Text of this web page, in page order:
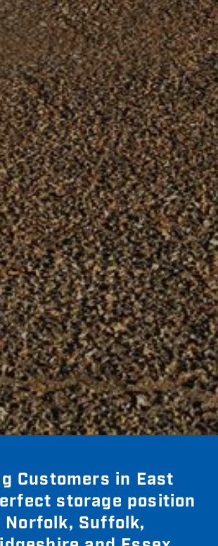
Customers in East
storage position
Suffolk,